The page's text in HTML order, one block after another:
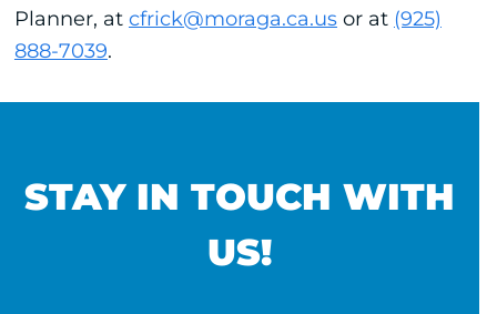
Planner, at cfrick@moraga.ca.usor at (925)
888-7039.
STAY IN TOUCH WITH
US!